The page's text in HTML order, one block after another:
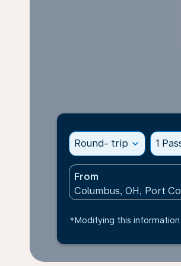
Round- trip expand_more 1
From
*Modifying this